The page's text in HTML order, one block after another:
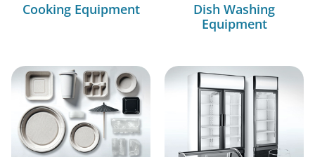
Cooking Equipment
Dish Washing
Equipment